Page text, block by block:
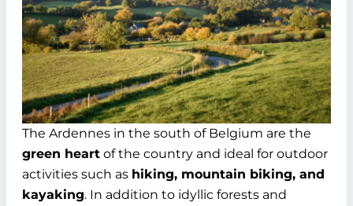
The Ardennes in the south of Belgium are the
green heart of the country and ideal for outdoor
activities such as hiking, mountain biking, and
kayaking. In addition to idyllic forests and